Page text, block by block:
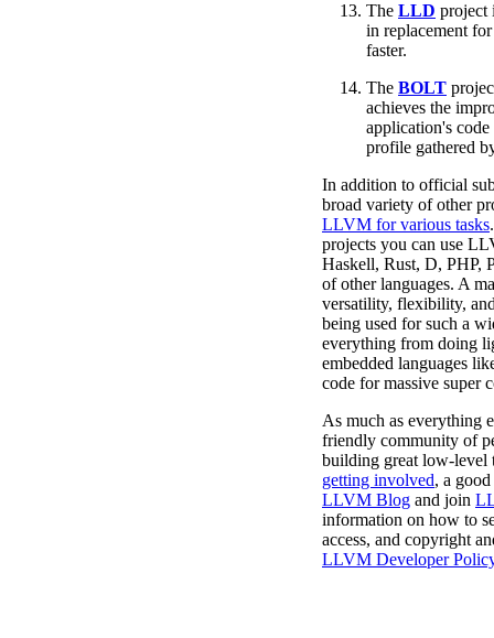
The LLD project
in replacement
faster.
The BOLT
achieves the
application's
profile gathered
In addition to official
broad variety of other
LLVM for various tasks
projects you can use
Haskell, Rust, D, PHP,
of other languages. A
versatility, flexibility,
being used for such a
everything from doing
embedded languages
code for massive super
As much as everything
friendly community of
building great low-level
getting involved, a
LLVM Blog and join
information on how to
access, and copyright
LLVM Developer